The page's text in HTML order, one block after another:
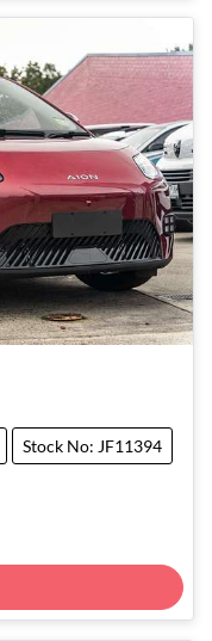
Stock No: JF11394